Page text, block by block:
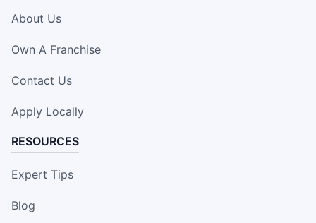
About Us
Own A Franchise
Contact Us
Apply Locally
RESOURCES
Expert Tips
Blog